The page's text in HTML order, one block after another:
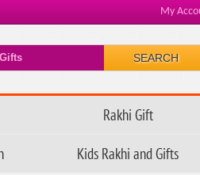
My
SEARCH
Rakhi Gift
Kids Rakhi and Gifts